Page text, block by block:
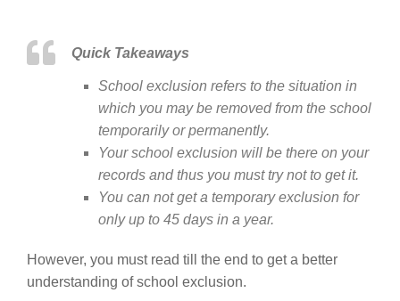
Quick Takeaways
School exclusion refers to the situation in
which you may be removed from the school
temporarily or permanently.
Your school exclusion will be there on your
records and thus you must try not to get it.
You can not get a temporary exclusion for
only up to 45 days in a year.
However, you must read till the end to get a better
understanding of school exclusion.